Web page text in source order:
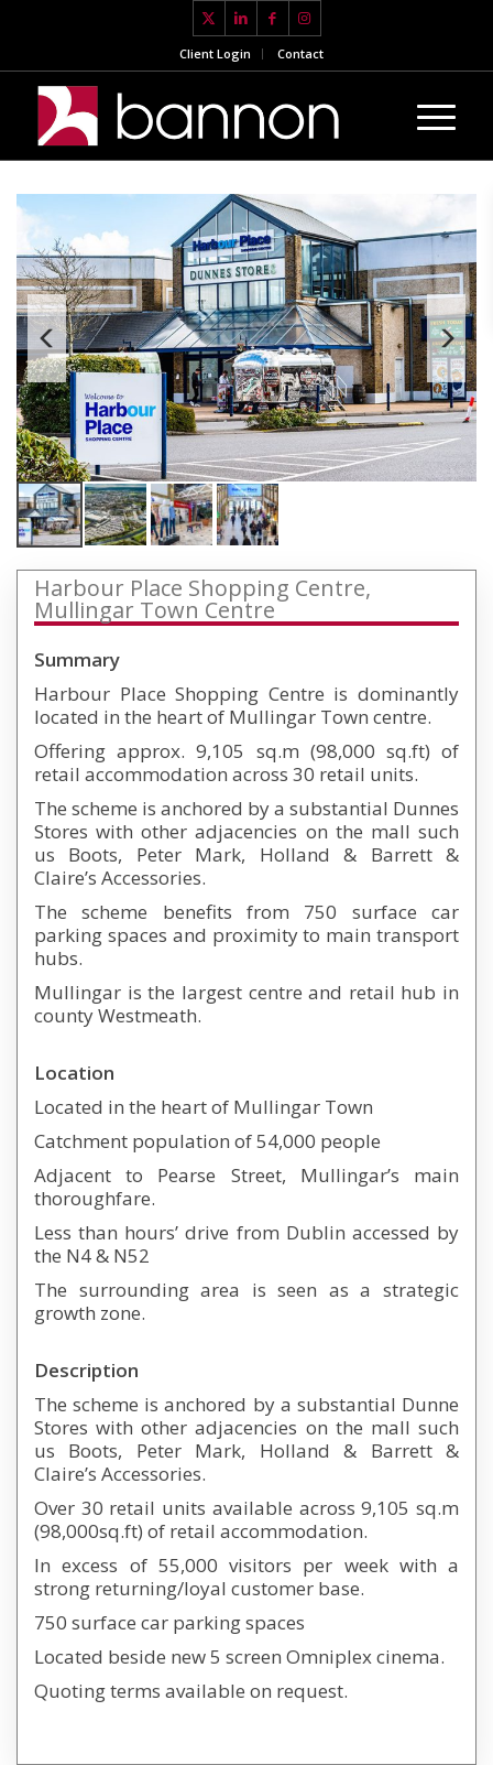
Client Login Contact
Harbour Place Shopping Centre,
Mullingar Town Centre
Summary
Harbour Place Shopping Centre is dominantly
located in the heart of Mullingar Town centre.
Offering approx. 9,105 sq.m (98,000 sq.ft) of
retail accommodation across 30 retail units.
The scheme is anchored by a substantial Dunnes
Stores with other adjacencies on the mall such
us Boots, Peter Mark, Holland & Barrett &
Claire’s Accessories.
The scheme benefits from 750 surface car
parking spaces and proximity to main transport
hubs.
Mullingar is the largest centre and retail hub in
county Westmeath.
Location
Located in the heart of Mullingar Town
Catchment population of 54,000 people
Adjacent to Pearse Street, Mullingar’s main
thoroughfare.
Less than hours’ drive from Dublin accessed by
the N4 & N52
The surrounding area is seen as a strategic
growth zone.
Description
The scheme is anchored by a substantial Dunne
Stores with other adjacencies on the mall such
us Boots, Peter Mark, Holland & Barrett &
Claire’s Accessories.
Over 30 retail units available across 9,105 sq.m
(98,000sq.ft) of retail accommodation.
In excess of 55,000 visitors per week with a
strong returning/loyal customer base.
750 surface car parking spaces
Located beside new 5 screen Omniplex cinema.
Quoting terms available on request.